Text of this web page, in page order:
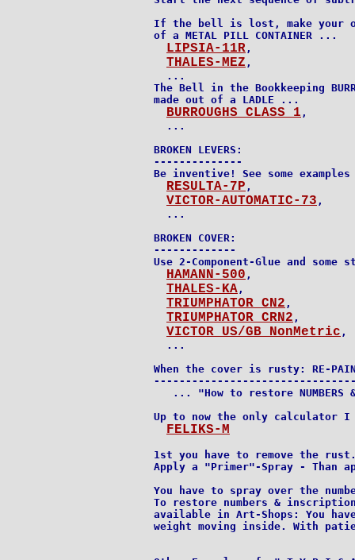
If the bell is lost, make your
of a METAL PILL CONTAINER ...
LIPSIA-11R ,
THALES-MEZ ,
  ...
The Bell in the Bookkeeping
made out of a LADLE ...
BURROUGHS CLASS 1 ,
  ...
BROKEN LEVERS:
--------------
Be inventive! See some
RESULTA-7P ,
VICTOR-AUTOMATIC-73 ,
  ...
BROKEN COVER:
-------------
Use 2-Component-Glue and
HAMANN-500 ,
THALES-KA ,
TRIUMPHATOR CN2 ,
TRIUMPHATOR CRN2 ,
VICTOR US/GB NonMetric ,
  ...
When the cover is rusty: RE-
... "How to restore NUMBERS
Up to now the only calculator I
FELIKS-M
1st you have to remove the
Apply a "Primer"-Spray - Than
You have to spray over the
To restore numbers & inscriptions
available in Art-Shops: You
weight moving inside. With